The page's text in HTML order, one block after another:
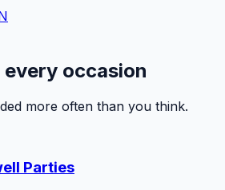
occasion
more often than you think.
Parties